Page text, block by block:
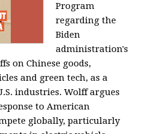
Program
regarding the
Biden
administration's
on Chinese goods,
and green tech, as a
industries. Wolff argues
to American
globally, particularly